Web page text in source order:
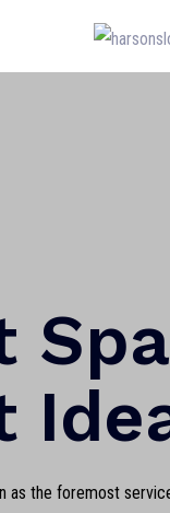
as the foremost